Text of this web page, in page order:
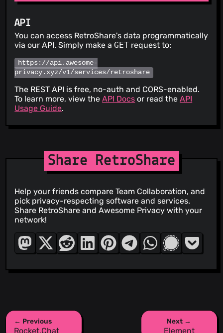
API
You can access RetroShare's data programmatically
via our API. Simply make aGET request to:
https://api.awesome-
privacy.xyz/v1/services/retroshare
The REST API is free, no-auth and CORS-enabled.
To learn more, view theAPI Docs or read theAPI
Usage Guide.
Share RetroShare
Help your friends compare Team Collaboration, and
pick privacy-respecting software and services.
Share RetroShare and Awesome Privacy with your
network!
← Previous
Rocket.Chat
Next →
Element